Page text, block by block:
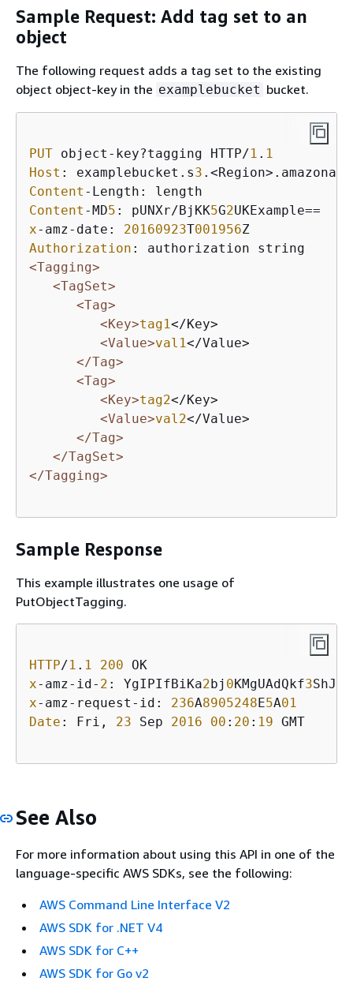
Sample Request: Add tag set to an
object
The following request adds a tag set to the existing
object object-key in the examplebucket bucket.
PUT object-key?tagging HTTP/1 . 1
Host : examplebucket.s3
Content
Content -MD5 : pUNXr/BjKK5G2
x-amz-date: 20160923T001956
Authorization
<Tagging>
<TagSet>
<Tag>
<Key>tag1</Key>
<Value>val1</Value>
</Tag>
<Tag>
<Key>tag2</Key>
<Value>val2</Value>
</Tag>
</TagSet>
</Tagging>
Sample Response
This example illustrates one usage of
PutObjectTagging.
HTTP/1 . 1 200
x-amz-id- 2 : YgIPIfBiKa2bj 0KMgUAdQkf3
x-amz-request-id: 236A8905248E5A01
Date : Fri, 23 Sep 2016 00 : 20 : 19 GMT
See Also
For more information about using this API in one of the
language-specific AWS SDKs, see the following:
AWS Command Line Interface V2
AWS SDK for .NET V4
AWS SDK for C++
AWS SDK for Go v2